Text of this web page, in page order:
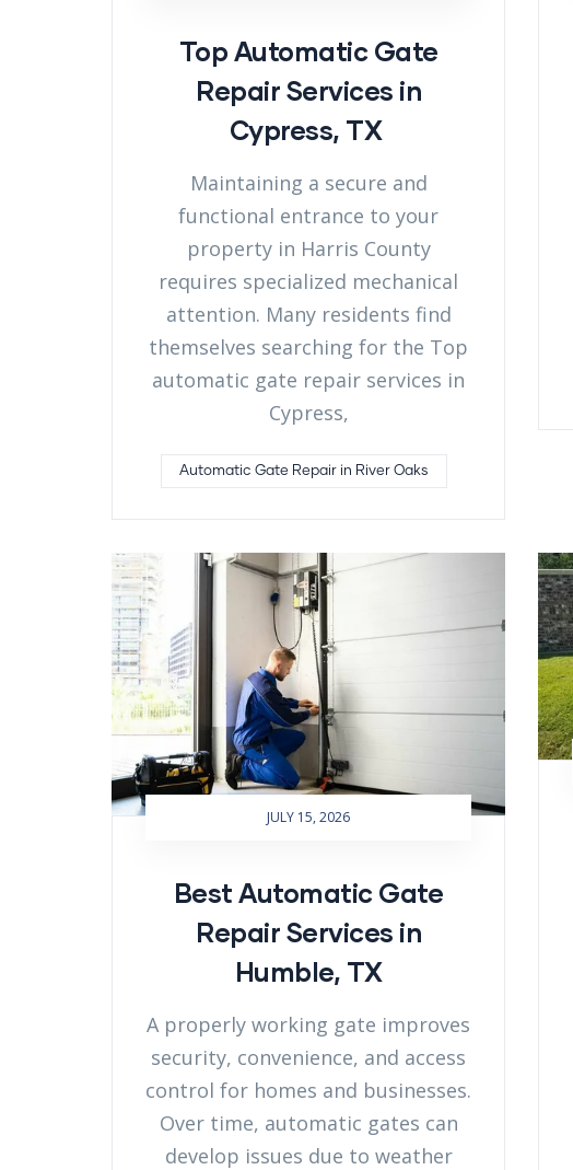
Top Automatic Gate
Repair Services in
Cypress, TX
Maintaining a secure and
functional entrance to your
property in Harris County
requires specialized mechanical
attention. Many residents find
themselves searching for the Top
automatic gate repair services in
Cypress,
Automatic Gate Repair in River Oaks
JULY 15, 2026
Best Automatic Gate
Repair Services in
Humble, TX
A properly working gate improves
security, convenience, and access
control for homes and businesses.
Over time, automatic gates can
develop issues due to weather